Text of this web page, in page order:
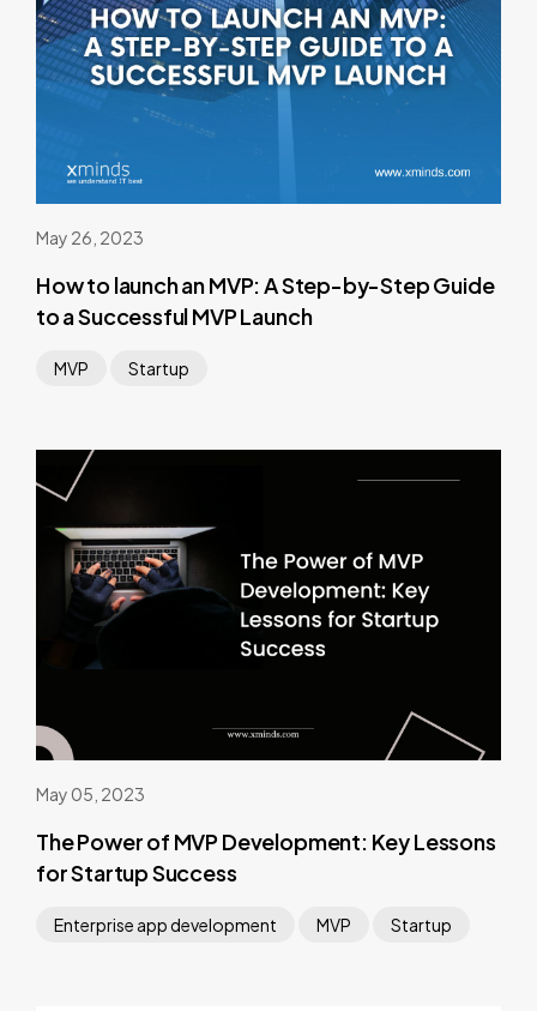
May 26, 2023
How to launch an MVP: A Step-by-Step Guide
to a Successful MVP Launch
MVP Startup
May 05, 2023
The Power of MVP Development: Key Lessons
for Startup Success
Enterprise app development MVP Startup